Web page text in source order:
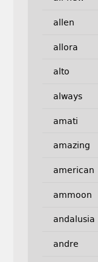
allen
allora
alto
always
amati
amazing
american
ammoon
andalusia
andre